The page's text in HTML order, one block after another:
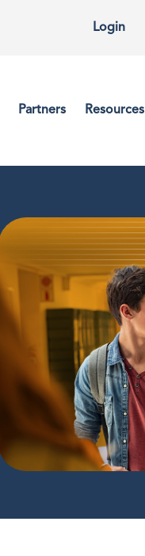
Login
Partners Resources